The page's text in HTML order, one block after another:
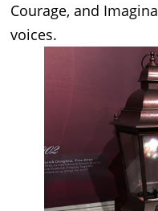
Courage, and
voices.